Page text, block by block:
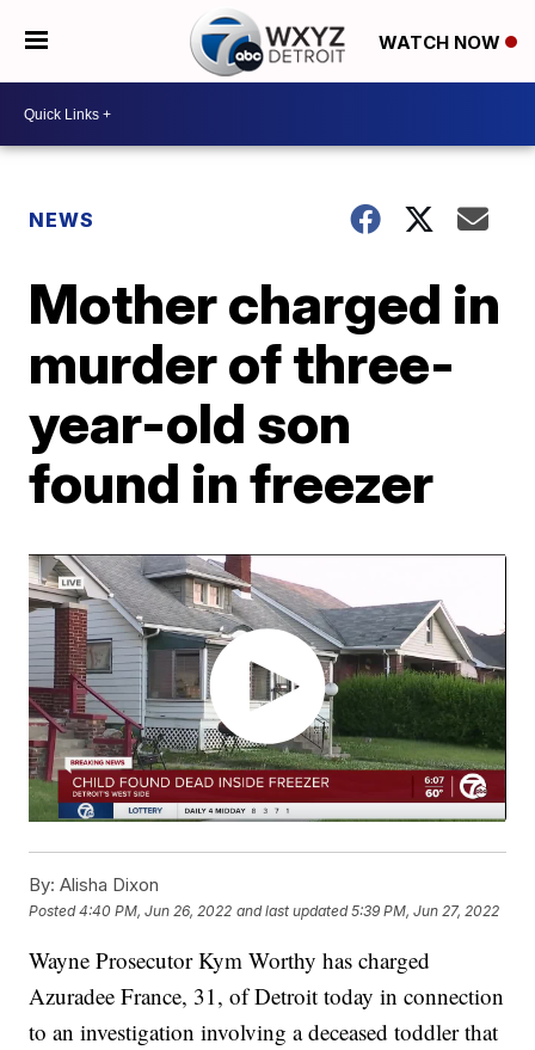
WATCH NOW
NEWS
Mother charged in
murder of three-
year-old son
found in freezer
By: Alisha Dixon
Posted4:40 PM, Jun 26, 2022 and last updated 5:39 PM, Jun 27, 2022
Wayne Prosecutor Kym Worthy has charged
Azuradee France, 31, of Detroit today in connection
to an investigation involving a deceased toddler that